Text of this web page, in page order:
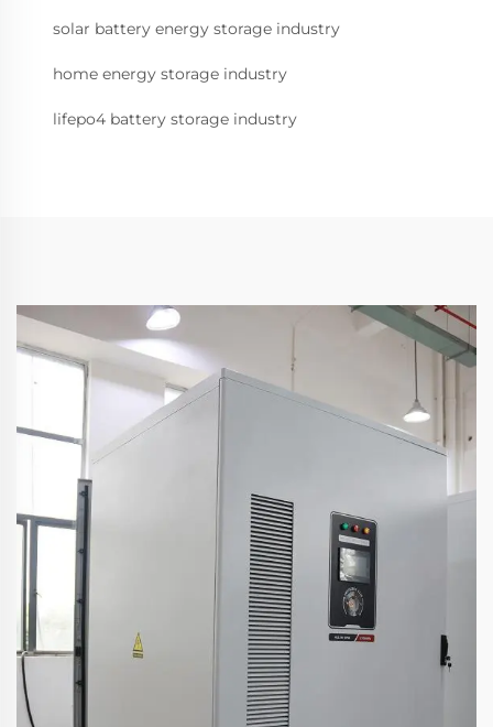
solar battery energy storage industry
home energy storage industry
lifepo4 battery storage industry